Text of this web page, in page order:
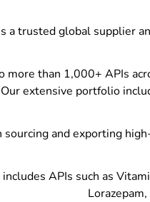
a trusted global supplier
more than 1,000+ APIs
extensive portfolio
sourcing and exporting
APIs such as